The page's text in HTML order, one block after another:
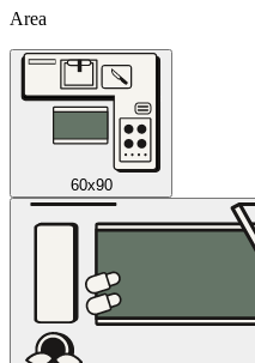
Area
60x90